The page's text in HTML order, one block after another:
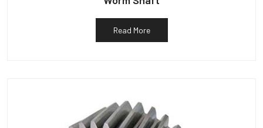
Read More